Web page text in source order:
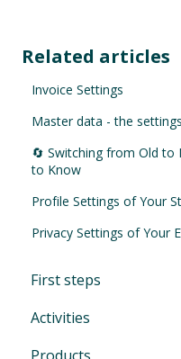
Related articles
Invoice Settings
Master data - the
🔄 Switching from Old to
to Know
Profile Settings of Your
Privacy Settings of Your
First steps
First Steps in
Activities